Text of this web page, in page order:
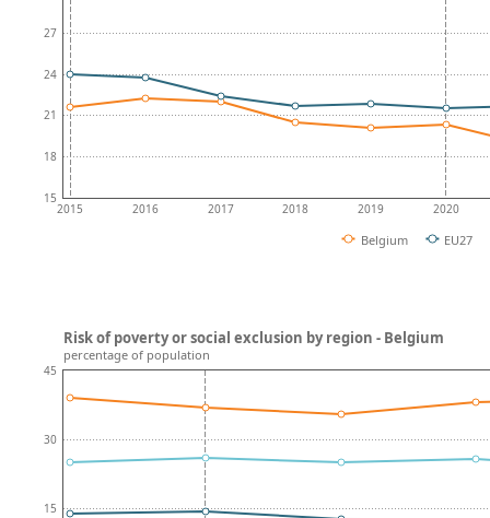
2015 2016 2017 2018 2019 2020
15
18
21
24
27
Belgium EU27
15
30
45
Risk of poverty or social exclusion by region - Belgium
percentage of population